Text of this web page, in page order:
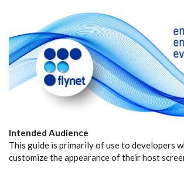
Intended Audience
This guide is primarily of use to developers
customize the appearance of their host